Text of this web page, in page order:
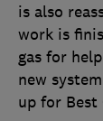
is also
work is
gas for
new
up for Best